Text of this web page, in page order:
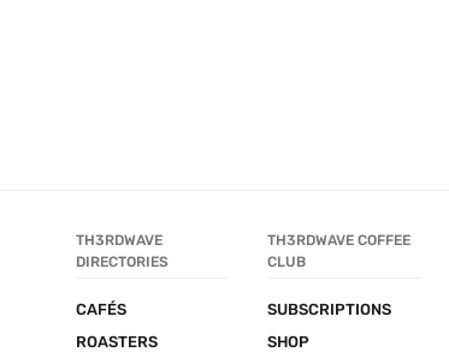
TH3RDWAVE
DIRECTORIES
CAFÉS
ROASTERS
TH3RDWAVE COFFEE
CLUB
SUBSCRIPTIONS
SHOP